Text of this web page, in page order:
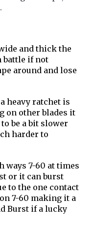
and thick the
battle if not
around and lose
heavy ratchet is
on other blades it
be a bit slower
harder to
ways 7-60 at times
or it can burst
to the one contact
7-60 making it a
Burst if a lucky